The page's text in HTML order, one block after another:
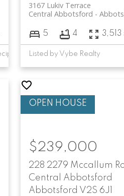
3167 Lukiv Terrace
Central Abbotsford
5 4 3,513
Listed by Vybe Realty
228 2279 Mccallum
Central Abbotsford
Abbotsford V2S 6J1
$239,000